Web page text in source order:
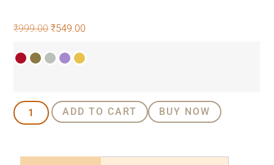
based on
customer
₹999.00 ₹549.00
ADD TO CART BUY NOW